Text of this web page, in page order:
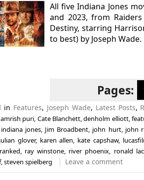
All five Indiana Jones
and 2023, from
Destiny, starring
to best) by Joseph Wade.
Pages:
in Features, Joseph Wade, Latest Posts,
amrish puri Cate Blanchett ,denholm elliott,
indiana jones Jim Broadbent john hurt, john
julian glover, karen allen kate capshaw,
ranked ray winstone river phoenix ronald
, steven spielberg Leave a comment